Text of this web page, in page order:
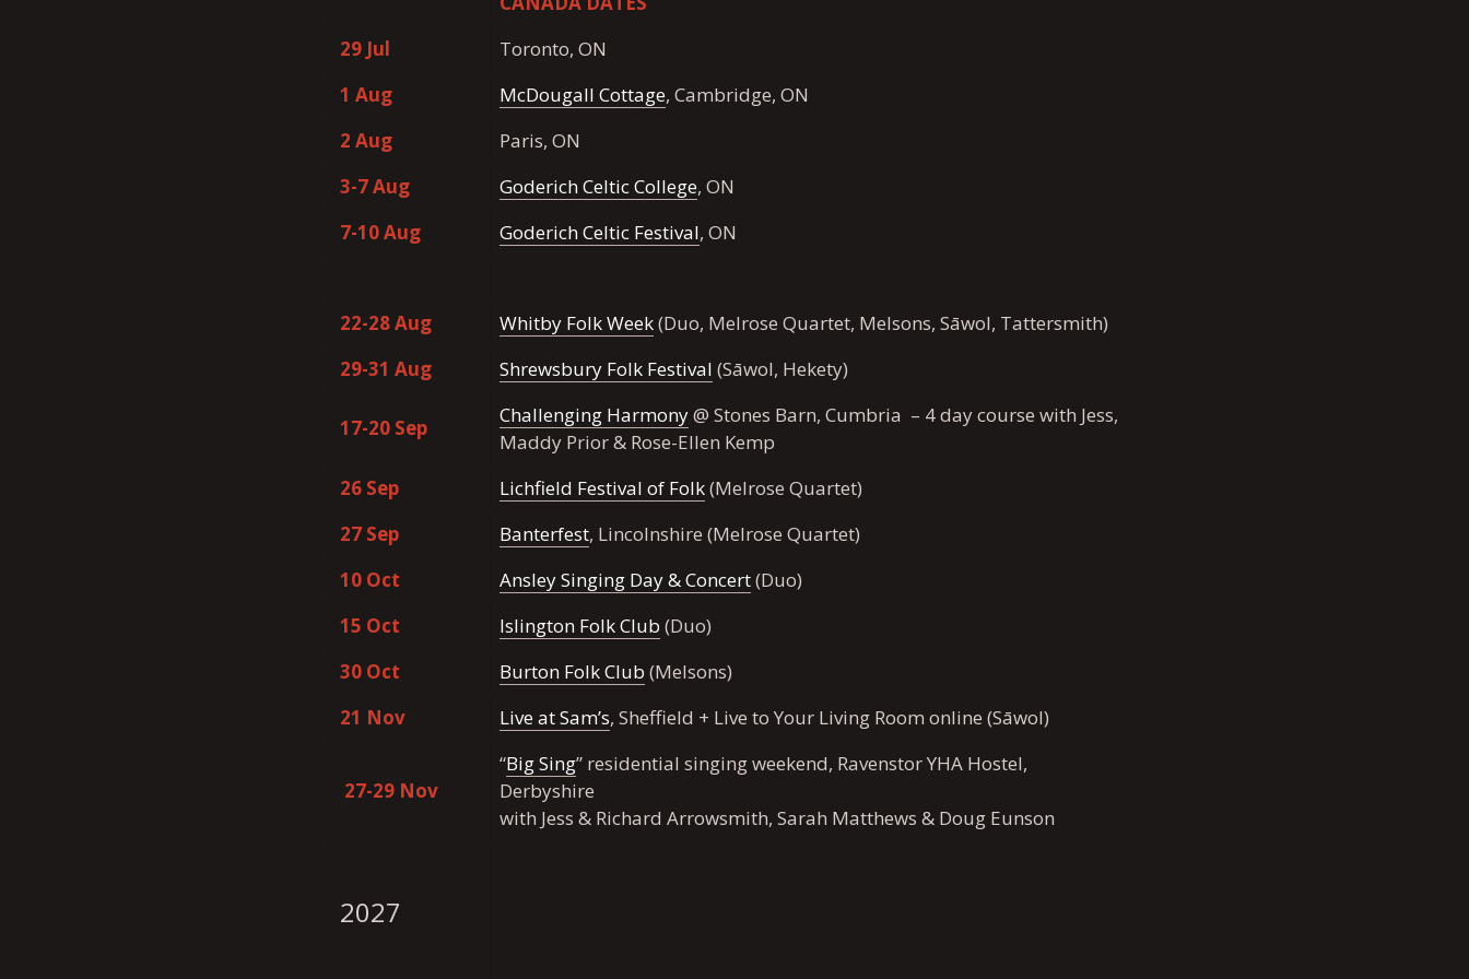
29 Jul
Toronto, ON
1 Aug
McDougall Cottage, Cambridge, ON
2 Aug
Paris, ON
3-7 Aug
Goderich Celtic College, ON
7-10 Aug
Goderich Celtic Festival, ON
22-28 Aug Whitby Folk Week(Duo, Melrose Quartet, Melsons, Sāwol, Tattersmith)
29-31 Aug
Shrewsbury Folk Festival (Sāwol, Hekety)
17-20 Sep
Challenging Harmony@ Stones Barn, Cumbria – 4 day course with Jess,
Maddy Prior & Rose-Ellen Kemp
26 Sep
Lichfield Festival of Folk(Melrose Quartet)
27 Sep
Banterfest, Lincolnshire (Melrose Quartet)
10 Oct
Ansley Singing Day & Concert(Duo)
15 Oct
Islington Folk Club (Duo)
30 Oct
Burton Folk Club (Melsons)
21 Nov
Live at Sam’s, Sheffield + Live to Your Living Room online (Sāwol)
27-29 Nov
“Big Sing” residential singing weekend, Ravenstor YHA Hostel,
Derbyshire
with Jess & Richard Arrowsmith, Sarah Matthews & Doug Eunson
2027